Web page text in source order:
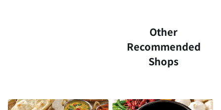
Other
Recommended
Shops